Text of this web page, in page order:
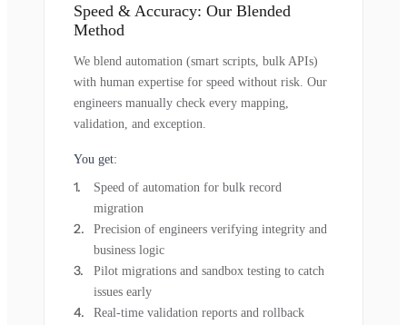
Speed & Accuracy: Our Blended
Method
We blend automation (smart scripts, bulk APIs)
with human expertise for speed without risk. Our
engineers manually check every mapping,
validation, and exception.
You get:
Speed of automation for bulk record
migration
Precision of engineers verifying integrity and
business logic
Pilot migrations and sandbox testing to catch
issues early
Real-time validation reports and rollback